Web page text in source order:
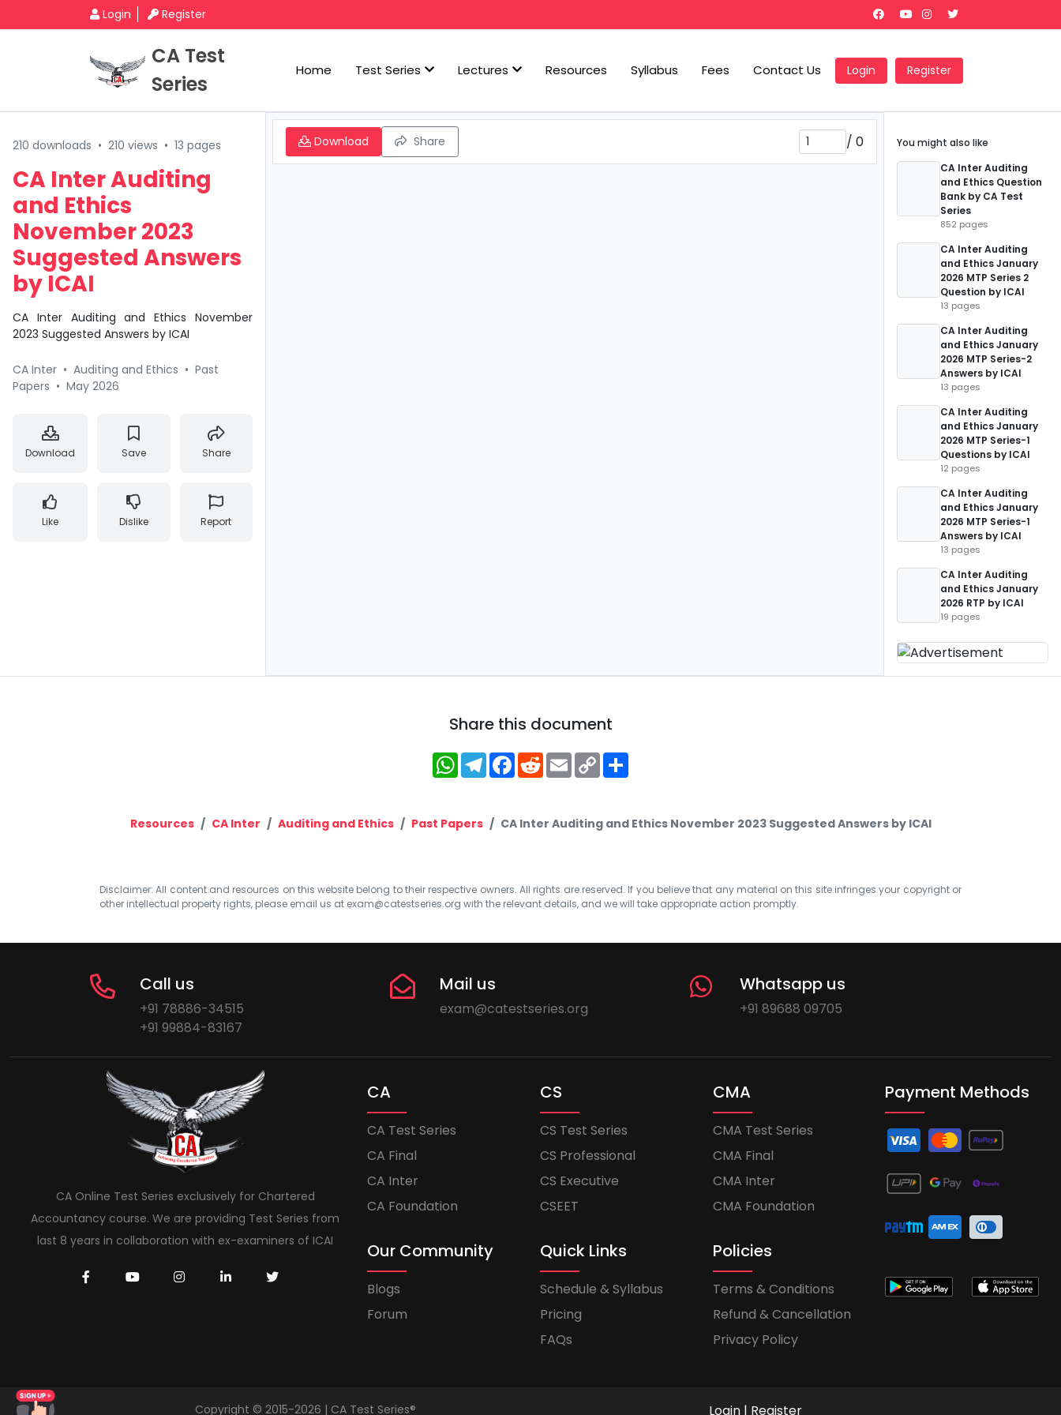
Login Register
CA Test
Series
Home Test Series Lectures Resources Syllabus Fees Contact Us Login Register
210 downloads • 210 views • 13 pages
CA Inter Auditing
and Ethics
November 2023
Suggested Answers
by ICAI
CA Inter Auditing and Ethics November
2023 Suggested Answers by ICAI
CA Inter • Auditing and Ethics • Past
Papers • May 2026
Download Save Share
Like Dislike Report
Download Share / 0
You might also like
CA Inter Auditing
and Ethics Question
Bank by CA Test
Series
852 pages
CA Inter Auditing
and Ethics January
2026 MTP Series 2
Question by ICAI
13 pages
CA Inter Auditing
and Ethics January
2026 MTP Series-2
Answers by ICAI
13 pages
CA Inter Auditing
and Ethics January
2026 MTP Series-1
Questions by ICAI
12 pages
CA Inter Auditing
and Ethics January
2026 MTP Series-1
Answers by ICAI
13 pages
CA Inter Auditing
and Ethics January
2026 RTP by ICAI
19 pages
Share this document
WhatsApp
Telegram
Facebook
RedditEmailCopy
Link
Resources CA Inter Auditing and Ethics Past Papers CA Inter Auditing and Ethics November 2023 Suggested Answers by ICAI
Disclaimer: All content and resources on this website belong to their respective owners. All rights are reserved. If you believe that any material on this site infringes your copyright or
other intellectual property rights, please email us at exam@catestseries.org with the relevant details, and we will take appropriate action promptly.
Call us
+91 78886-34515
+91 99884-83167
Mail us
exam@catestseries.org
Whatsapp us
+91 89688 09705
CA Online Test Series exclusively for Chartered
Accountancy course. We are providing Test Series from
last 8 years in collaboration with ex-examiners of ICAI
CA
CA Test Series
CA Final
CA Inter
CA Foundation
CS
CS Test Series
CS Professional
CS Executive
CSEET
CMA
CMA Test Series
CMA Final
CMA Inter
CMA Foundation
Our Community
Blogs
Forum
Quick Links
Schedule & Syllabus
Pricing
FAQs
Policies
Terms & Conditions
Refund & Cancellation
Privacy Policy
Payment Methods
Copyright © 2015-2026 | CA Test Series® Login | Register